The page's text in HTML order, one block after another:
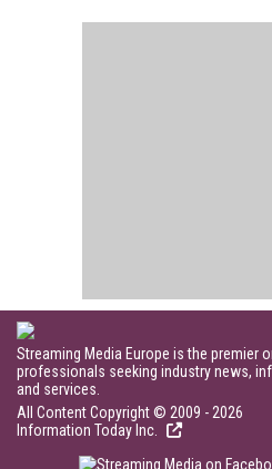
Streaming Media Europe is the premier
professionals seeking industry news,
and services.
All Content Copyright © 2009 - 2026
Information Today Inc.